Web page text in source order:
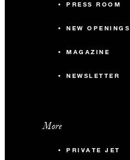
PRESS ROOM
NEW OPENINGS
MAGAZINE
NEWSLETTER
More
PRIVATE JET